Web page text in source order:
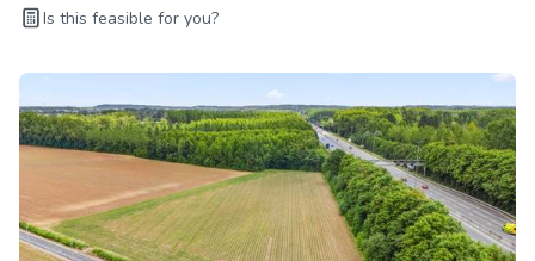
Is this feasible for you?